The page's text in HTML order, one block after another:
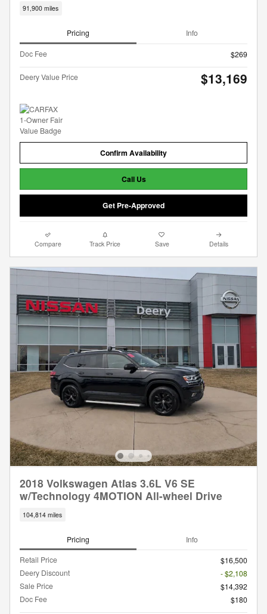
91,900 miles
Pricing Info
Doc Fee $269
Deery Value Price $13,169
Confirm Availability
Call Us
Get Pre-Approved
Compare Track Price Save Details
2018 Volkswagen Atlas 3.6L V6 SE
w/Technology 4MOTION All-wheel Drive
104,814 miles
Pricing Info
Retail Price
$16,500
Deery Discount
- $2,108
Sale Price
$14,392
Doc Fee
$180